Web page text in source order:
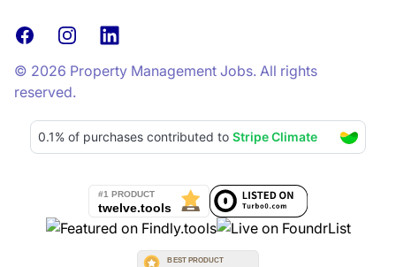
FacebookInstagramLinkedIn
© 2026 Property Management Jobs. All rights
reserved.